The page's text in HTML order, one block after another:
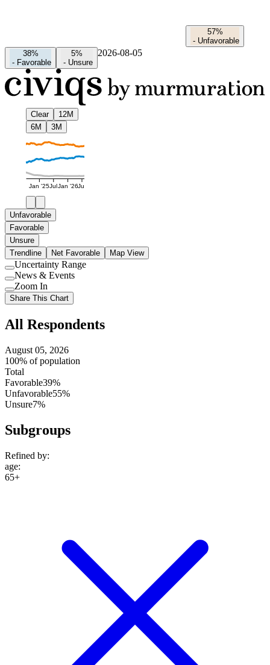
57%
- Unfavorable
38%
- Favorable
5%
- Unsure
2026-08-05
Clear
12M
6M
3M
Jan '25JulJan '26Jul
Unfavorable
Favorable
Unsure
Trendline
Net Favorable Map View
Use
setting
Uncertainty Range
Use
setting
News & Events
Use
setting
Zoom In
Share This Chart
All Respondents
August 05, 2026
100% of population
Total
Favorable39%
Unfavorable55%
Unsure7%
Subgroups
Refined by:
age:
65+